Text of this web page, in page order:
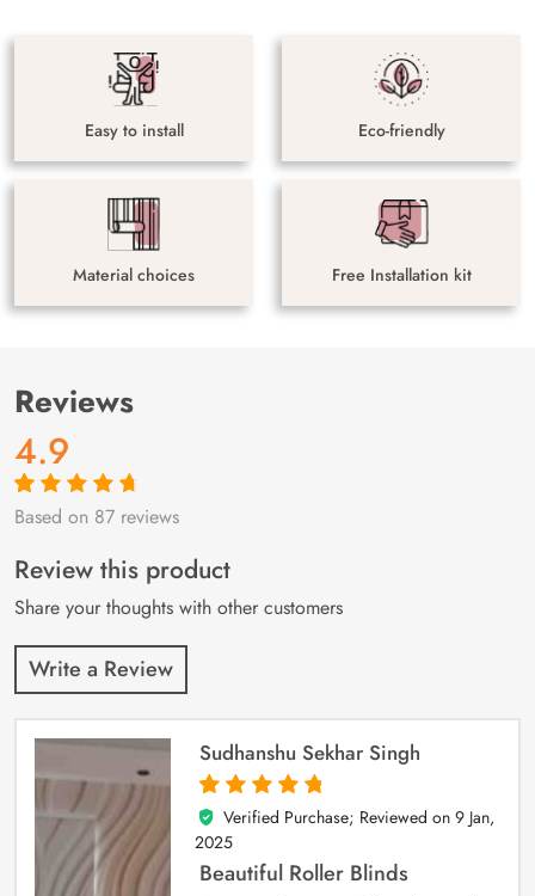
Easy to install Eco-friendly
Material choices Free Installation kit
Reviews
4.9
Rated4.9out
87
customer
ratings
Based on 87 reviews
Review this product
Share your thoughts with other customers
Write a Review
Sudhanshu Sekhar Singh
5
out of 5
Verified Purchase; Reviewed on 9 Jan,
2025
Beautiful Roller Blinds